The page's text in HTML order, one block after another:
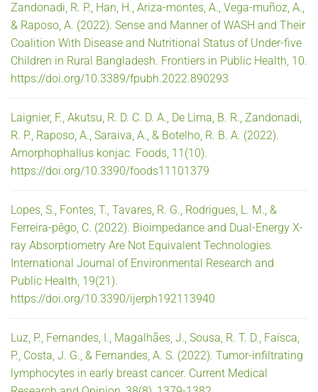
Zandonadi, R. P., Han, H., Ariza-montes, A., Vega-muñoz, A.,
& Raposo, A. (2022). Sense and Manner of WASH and Their
Coalition With Disease and Nutritional Status of Under-five
Children in Rural Bangladesh. Frontiers in Public Health, 10.
https://doi.org/10.3389/fpubh.2022.890293
Laignier, F., Akutsu, R. D. C. D. A., De Lima, B. R., Zandonadi,
R. P., Raposo, A., Saraiva, A., & Botelho, R. B. A. (2022).
Amorphophallus konjac. Foods, 11(10).
https://doi.org/10.3390/foods11101379
Lopes, S., Fontes, T., Tavares, R. G., Rodrigues, L. M., &
Ferreira-pêgo, C. (2022). Bioimpedance and Dual-Energy X-
ray Absorptiometry Are Not Equivalent Technologies.
International Journal of Environmental Research and
Public Health, 19(21).
https://doi.org/10.3390/ijerph192113940
Luz, P., Fernandes, I., Magalhães, J., Sousa, R. T. D., Faísca,
P., Costa, J. G., & Fernandes, A. S. (2022). Tumor-infiltrating
lymphocytes in early breast cancer. Current Medical